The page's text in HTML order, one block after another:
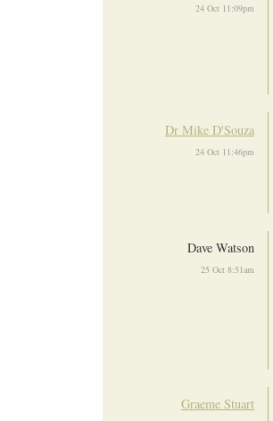
24 Oct 11:09pm
Dr Mike D'Souza
24 Oct 11:46pm
Dave Watson
25 Oct 8:51am
Graeme Stuart